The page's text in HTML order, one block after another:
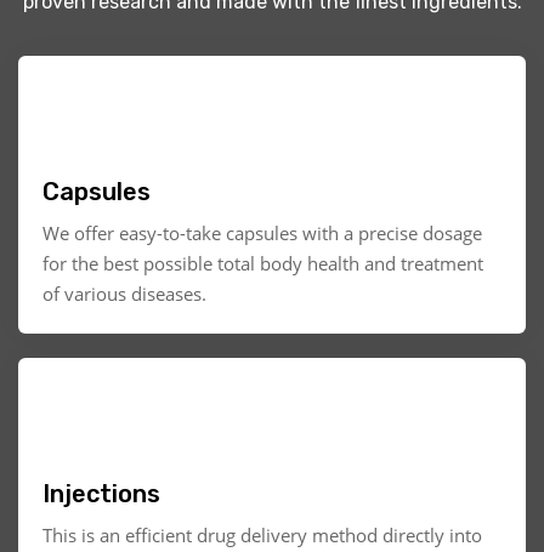
Capsules
We offer easy-to-take capsules with a precise dosage
for the best possible total body health and treatment
of various diseases.
Injections
This is an efficient drug delivery method directly into